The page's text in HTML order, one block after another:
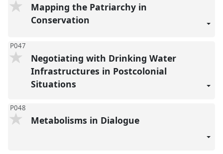
Mapping the Patriarchy in
Conservation
P047
Negotiating with Drinking Water
Infrastructures in Postcolonial
Situations
P048
Metabolisms in Dialogue